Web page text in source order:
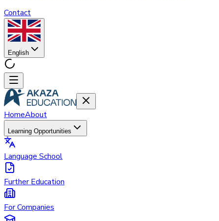
Contact
English
HomeAbout
Learning Opportunities
Language School
Further Education
For Companies